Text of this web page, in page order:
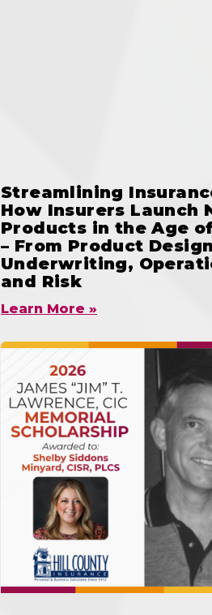
Streamlining
How Insurers Launch
Products in the Age
– From Product
Underwriting,
and Risk
Learn More »